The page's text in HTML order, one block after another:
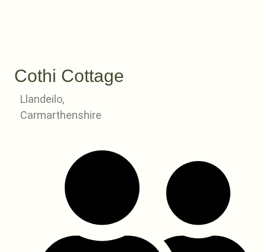
Cothi Cottage
Llandeilo,
Carmarthenshire